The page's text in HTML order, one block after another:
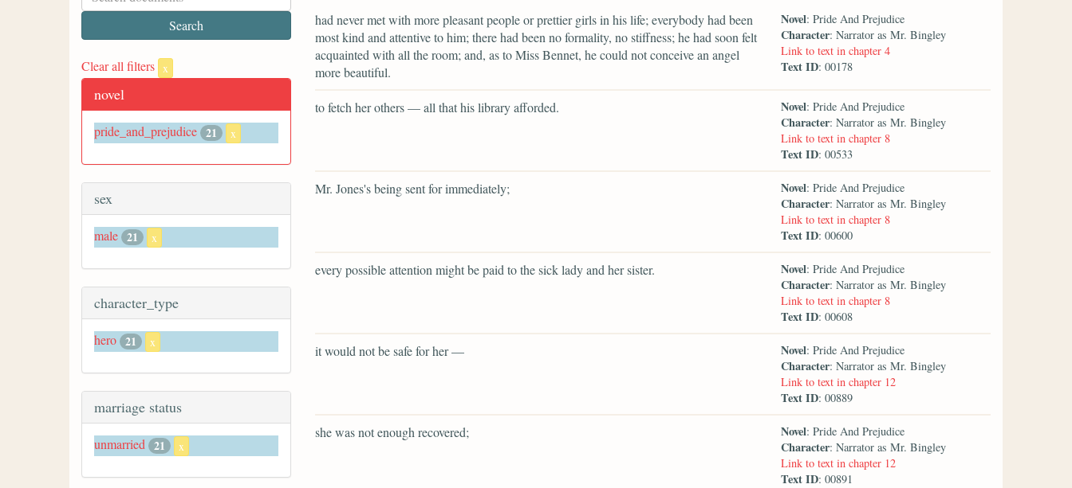
Clear all filters x
novel
pride_and_prejudice 21 x
sex
male 21 x
character_type
hero 21 x
marriage status
unmarried 21 x
had never met with more pleasant people or prettier girls in his life; everybody had been
most kind and attentive to him; there had been no formality, no stiffness; he had soon felt
acquainted with all the room; and, as to Miss Bennet, he could not conceive an angel
more beautiful.
Novel: Pride And Prejudice
Character: Narrator as Mr. Bingley
Link to text in chapter 4
Text ID: 00178
to fetch her others — all that his library afforded. Novel: Pride And Prejudice
Character: Narrator as Mr. Bingley
Link to text in chapter 8
Text ID: 00533
Mr. Jones's being sent for immediately; Novel: Pride And Prejudice
Character: Narrator as Mr. Bingley
Link to text in chapter 8
Text ID: 00600
every possible attention might be paid to the sick lady and her sister. Novel: Pride And Prejudice
Character: Narrator as Mr. Bingley
Link to text in chapter 8
Text ID: 00608
it would not be safe for her — Novel: Pride And Prejudice
Character: Narrator as Mr. Bingley
Link to text in chapter 12
Text ID: 00889
she was not enough recovered; Novel: Pride And Prejudice
Character: Narrator as Mr. Bingley
Link to text in chapter 12
Text ID: 00891